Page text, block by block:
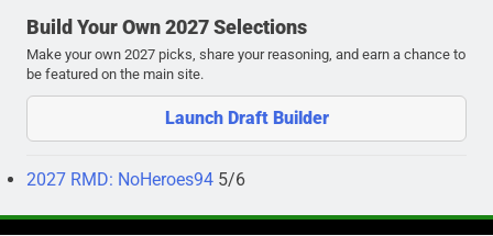
Build Your Own 2027 Selections
Make your own 2027 picks, share your reasoning, and earn a chance to
be featured on the main site.
Launch Draft Builder
2027 RMD: NoHeroes94 5/6